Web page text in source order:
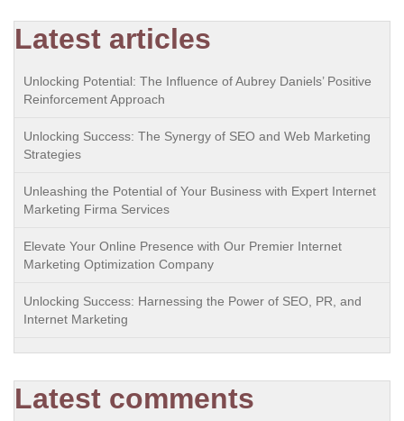
Latest articles
Unlocking Potential: The Influence of Aubrey Daniels’ Positive
Reinforcement Approach
Unlocking Success: The Synergy of SEO and Web Marketing
Strategies
Unleashing the Potential of Your Business with Expert Internet
Marketing Firma Services
Elevate Your Online Presence with Our Premier Internet
Marketing Optimization Company
Unlocking Success: Harnessing the Power of SEO, PR, and
Internet Marketing
Latest comments